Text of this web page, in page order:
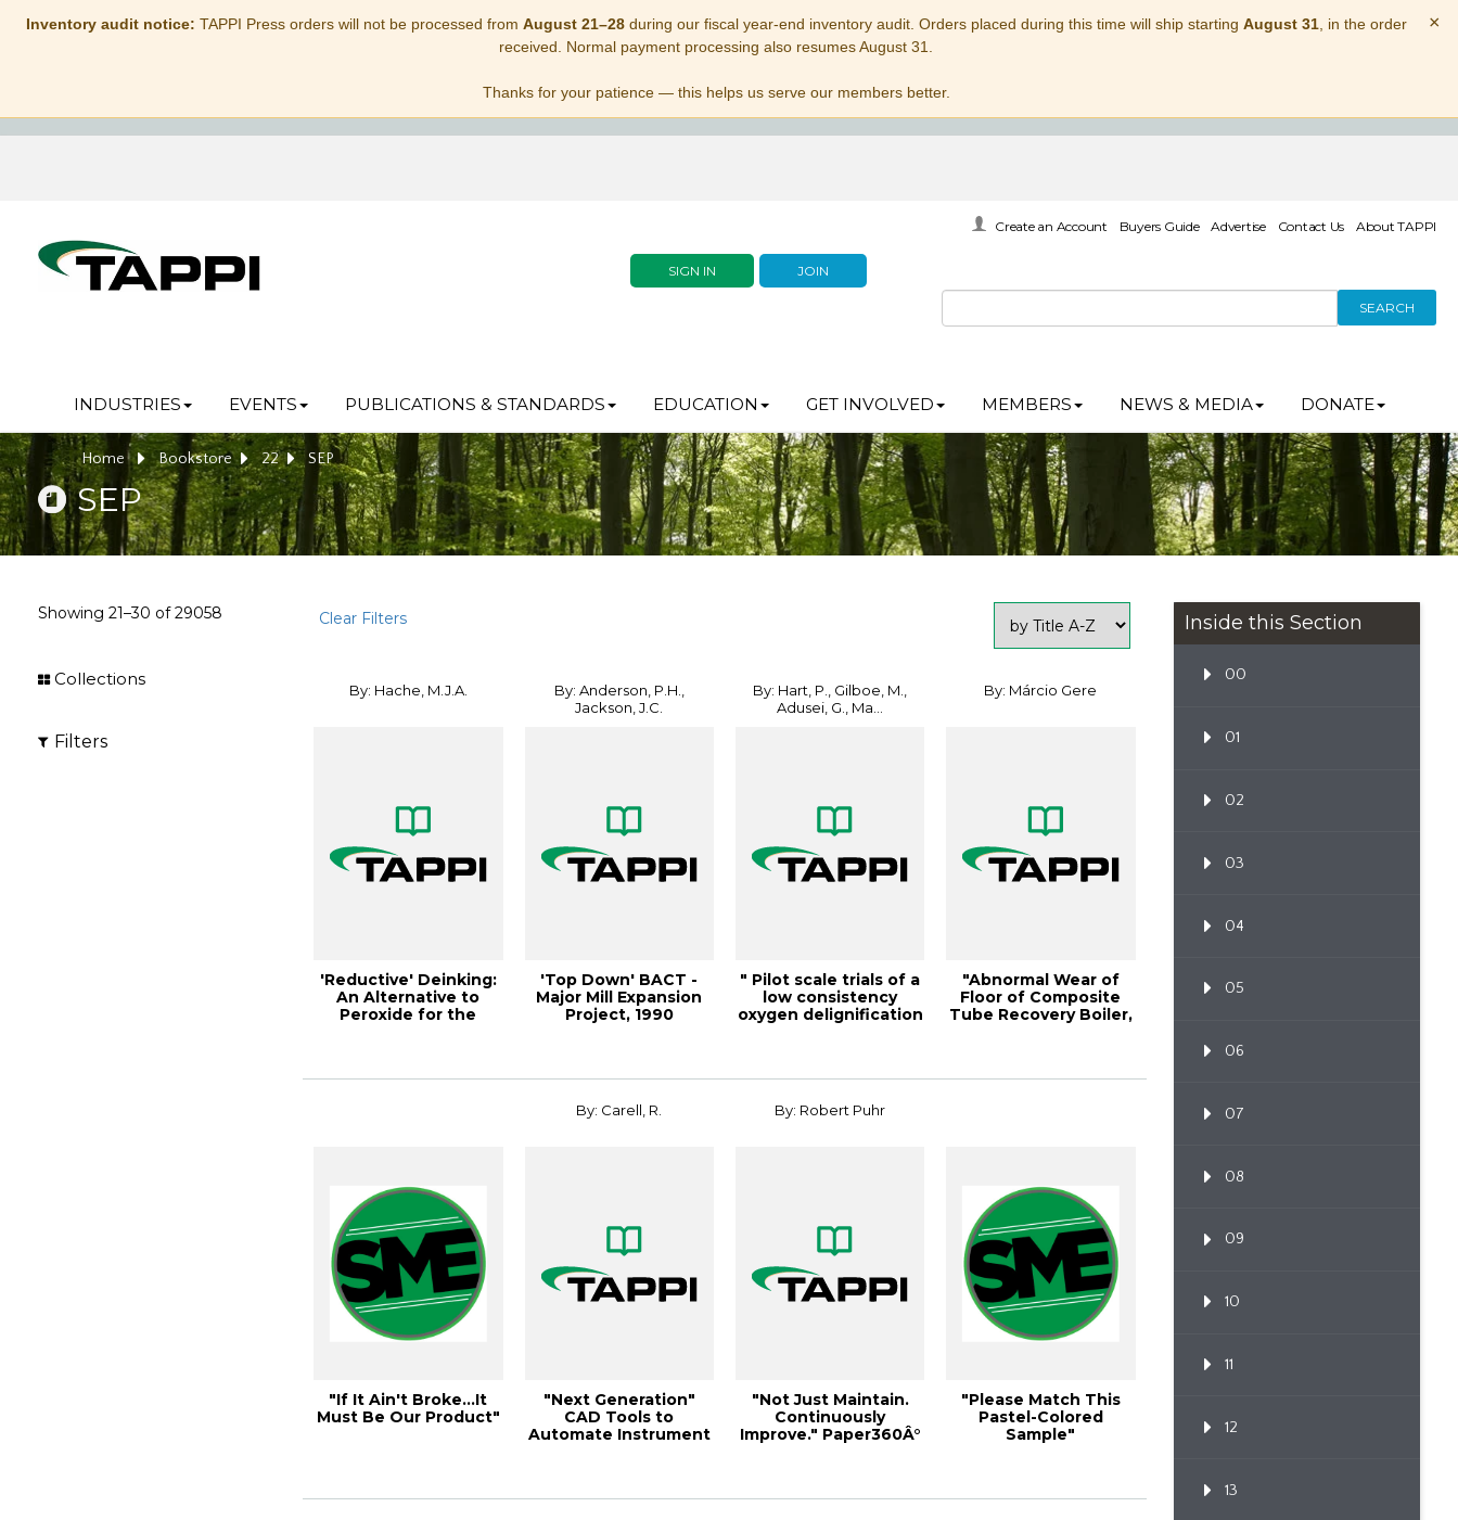
Inventory audit notice: TAPPI Press orders will not be processed from August 21–28during our fiscal year-end inventory audit. Orders placed during this time will ship starting August 31, in the order
received. Normal payment processing also resumes August 31.
Thanks for your patience — this helps us serve our members better.
×
SIGN IN JOIN
Create an Account Buyers Guide Advertise Contact Us About TAPPI
SEARCH
INDUSTRIES EVENTS PUBLICATIONS & STANDARDS EDUCATION GET INVOLVED MEMBERS NEWS & MEDIA DONATE
Home Bookstore 22 SEP
SEP
Showing 21–30 of29058 Clear Filters
Collections
Filters
By: Hache, M.J.A.
'Reductive' Deinking:
An Alternative to
Peroxide for the
By: Anderson, P.H.,
Jackson, J.C.
'Top Down' BACT -
Major Mill Expansion
Project, 1990
By: Hart, P., Gilboe, M.,
Adusei, G., Ma...
" Pilot scale trials of a
low consistency
oxygen delignification
By: Márcio Gere
"Abnormal Wear of
Floor of Composite
Tube Recovery Boiler,
"If It Ain't Broke…It
Must Be Our Product"
By: Carell, R.
"Next Generation"
CAD Tools to
Automate Instrument
By: Robert Puhr
"Not Just Maintain.
Continuously
Improve." Paper360Â°
"Please Match This
Pastel-Colored
Sample"
Inside this Section
00
01
02
03
04
05
06
07
08
09
10
11
12
13